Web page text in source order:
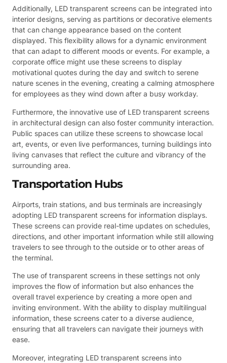
Additionally, LED transparent screens can be integrated into
interior designs, serving as partitions or decorative elements
that can change appearance based on the content
displayed. This flexibility allows for a dynamic environment
that can adapt to different moods or events. For example, a
corporate office might use these screens to display
motivational quotes during the day and switch to serene
nature scenes in the evening, creating a calming atmosphere
for employees as they wind down after a busy workday.
Furthermore, the innovative use of LED transparent screens
in architectural design can also foster community interaction.
Public spaces can utilize these screens to showcase local
art, events, or even live performances, turning buildings into
living canvases that reflect the culture and vibrancy of the
surrounding area.
Transportation Hubs
Airports, train stations, and bus terminals are increasingly
adopting LED transparent screens for information displays.
These screens can provide real-time updates on schedules,
directions, and other important information while still allowing
travelers to see through to the outside or to other areas of
the terminal.
The use of transparent screens in these settings not only
improves the flow of information but also enhances the
overall travel experience by creating a more open and
inviting environment. With the ability to display multilingual
information, these screens cater to a diverse audience,
ensuring that all travelers can navigate their journeys with
ease.
Moreover, integrating LED transparent screens into